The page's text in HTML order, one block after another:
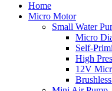
Home
Micro Motor
Small Water
Micro
Self-
High
12V